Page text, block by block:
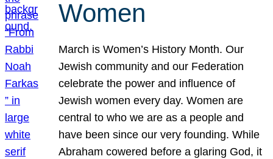
Women
March is Women’s History Month. Our
Jewish community and our Federation
celebrate the power and influence of
Jewish women every day. Women are
central to who we are as a people and
have been since our very founding. While
Abraham cowered before a glaring God, it